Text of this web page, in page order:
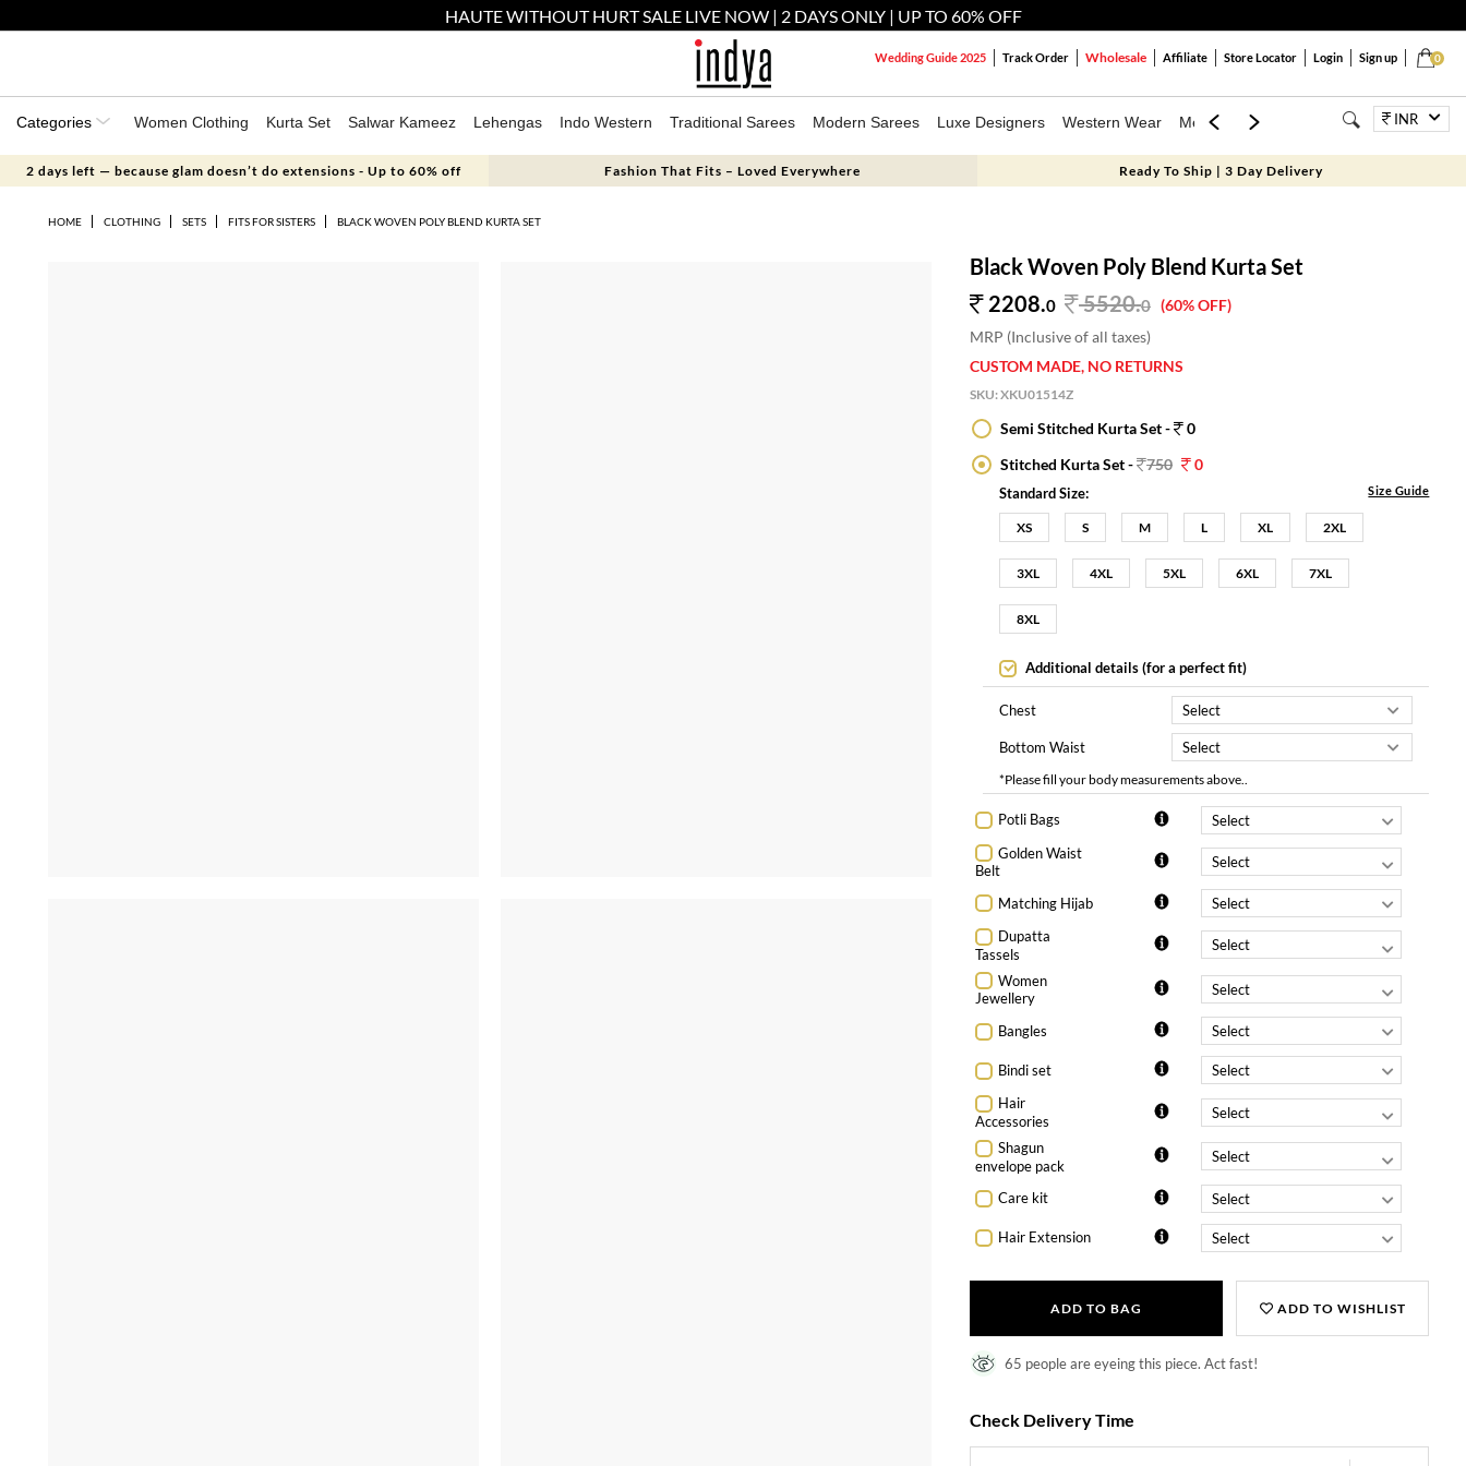
HAUTE WITHOUT HURT SALE LIVE NOW | 2 DAYS ONLY | UP TO 60% OFF
0
Wedding Guide 2025 Track Order Wholesale Affiliate Store Locator Login Sign up
Categories Women Clothing Kurta Set Salwar Kameez Lehengas Indo Western Traditional Sarees Modern Sarees Luxe Designers Western Wear Mens Kids Jewellery BagsINR
2 days left — because glam doesn’t do extensions - Up to 60% off Fashion That Fits – Loved Everywhere Ready To Ship | 3 Day Delivery
HOME CLOTHING SETS FITS FOR SISTERS BLACK WOVEN POLY BLEND KURTA SET
Black Woven Poly Blend Kurta Set
2208.0 5520.0 (60% OFF)
MRP (Inclusive of all taxes)
CUSTOM MADE, NO RETURNS
SKU:XKU01514Z
Semi Stitched Kurta Set -
0
Stitched Kurta Set - 750 0
Standard Size: Size Guide
XS S M L XL 2XL
3XL 4XL 5XL 6XL 7XL
8XL
Additional details (for a perfect fit)
Chest
Bottom Waist
*Please fill your body measurements above..
Potli Bags
Golden Waist
Belt
Matching Hijab
Dupatta
Tassels
Women
Jewellery
Bangles
Bindi set
Hair
Accessories
Shagun
envelope pack
Care kit
Hair Extension
ADD TO BAG ADD TO WISHLIST
65 people are eyeing this piece. Act fast!
Check Delivery Time